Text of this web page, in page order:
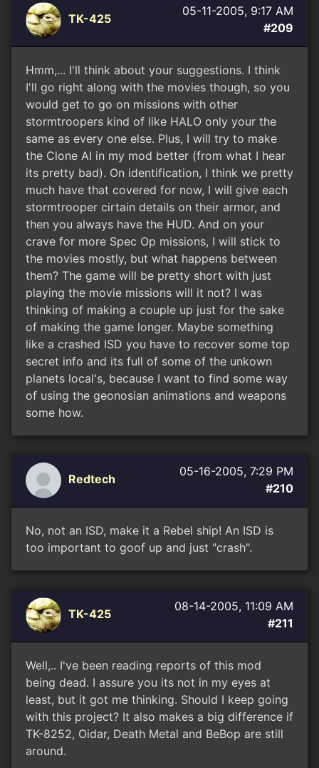
TK-425
05-11-2005, 9:17 AM
#209
Hmm,... I'll think about your suggestions. I think
I'll go right along with the movies though, so you
would get to go on missions with other
stormtroopers kind of like HALO only your the
same as every one else. Plus, I will try to make
the Clone AI in my mod better (from what I hear
its pretty bad). On identification, I think we pretty
much have that covered for now, I will give each
stormtrooper cirtain details on their armor, and
then you always have the HUD. And on your
crave for more Spec Op missions, I will stick to
the movies mostly, but what happens between
them? The game will be pretty short with just
playing the movie missions will it not? I was
thinking of making a couple up just for the sake
of making the game longer. Maybe something
like a crashed ISD you have to recover some top
secret info and its full of some of the unkown
planets local's, because I want to find some way
of using the geonosian animations and weapons
some how.
Redtech
05-16-2005, 7:29 PM
#210
No, not an ISD, make it a Rebel ship! An ISD is
too important to goof up and just "crash".
TK-425
08-14-2005, 11:09 AM
#211
Well,.. I've been reading reports of this mod
being dead. I assure you its not in my eyes at
least, but it got me thinking. Should I keep going
with this project? It also makes a big difference if
TK-8252, Oidar, Death Metal and BeBop are still
around.